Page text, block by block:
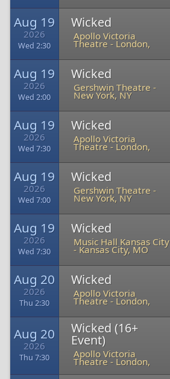
Aug 19
2026
Wed 2:30
Wicked
Apollo Victoria
Theatre -London,
Aug 19
2026
Wed 2:00
Wicked
Gershwin Theatre -
New York, NY
Aug 19
2026
Wed 7:30
Wicked
Apollo Victoria
Theatre -London,
Aug 19
2026
Wed 7:00
Wicked
Gershwin Theatre -
New York, NY
Aug 19
2026
Wed 7:30
Wicked
Music Hall Kansas City
-Kansas City, MO
Aug 20
2026
Thu 2:30
Wicked
Apollo Victoria
Theatre -London,
Aug 20
2026
Thu 7:30
Wicked (16+
Event)
Apollo Victoria
Theatre -London,